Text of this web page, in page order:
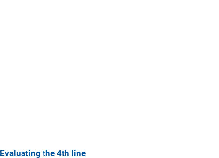
Evaluating the 4th line